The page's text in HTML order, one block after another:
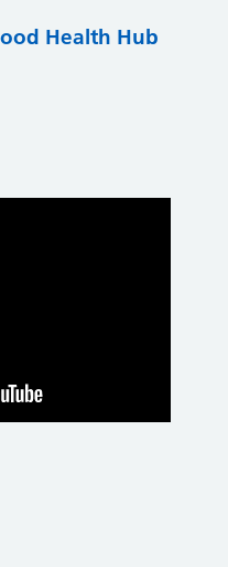
Health Hub